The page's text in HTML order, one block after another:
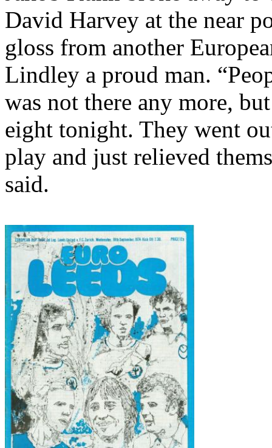
David Harvey at the near
gloss from another
Lindley a proud man.
was not there any more,
eight tonight. They went
play and just relieved
said.